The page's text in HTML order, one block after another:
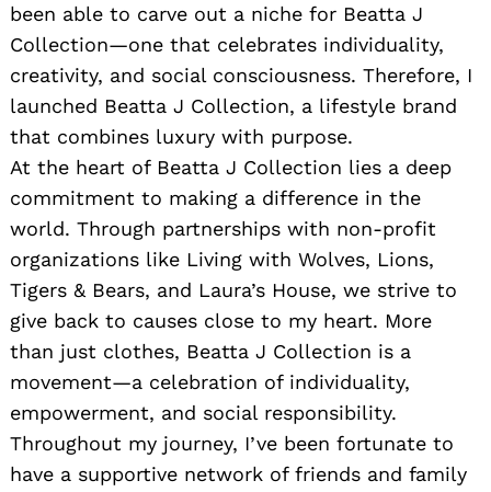
been able to carve out a niche for Beatta J
Collection—one that celebrates individuality,
creativity, and social consciousness. Therefore, I
launched Beatta J Collection, a lifestyle brand
that combines luxury with purpose.
At the heart of Beatta J Collection lies a deep
commitment to making a difference in the
world. Through partnerships with non-profit
organizations like Living with Wolves, Lions,
Tigers & Bears, and Laura’s House, we strive to
give back to causes close to my heart. More
than just clothes, Beatta J Collection is a
movement—a celebration of individuality,
empowerment, and social responsibility.
Throughout my journey, I’ve been fortunate to
have a supportive network of friends and family